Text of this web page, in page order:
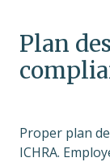
Plan
Proper plan
ICHRA.